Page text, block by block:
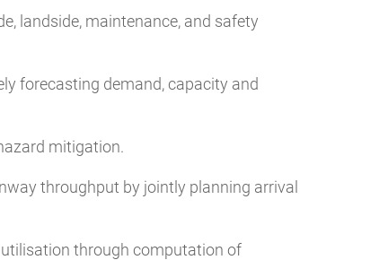
landside, maintenance, and safety
forecasting demand, capacity and
mitigation.
throughput by jointly planning arrival
through computation of